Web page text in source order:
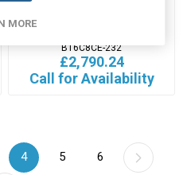
B16C8CE-232
£2,790.24
Call for Availability
4 5 6
MORE